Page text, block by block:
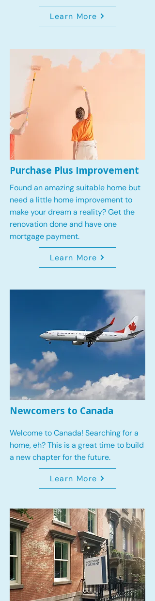
Learn More
Purchase Plus Improvement
Found an amazing suitable home but
need a little home improvement to
make your dream a reality? Get the
renovation done and have one
mortgage payment.
Learn More
Newcomers to Canada
Welcome to Canada! Searching for a
home, eh? This is a great time to build
a new chapter for the future.
Learn More